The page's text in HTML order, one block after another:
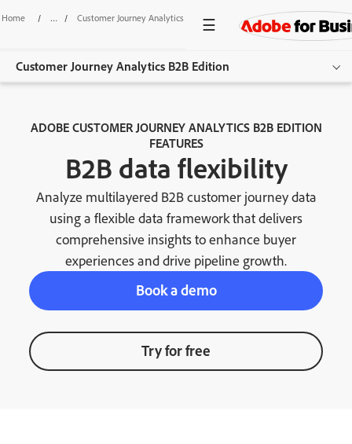
Home / Customer Journey Analytics B2B Edition B2B Data Flexibility
Customer Journey Analytics B2B Edition
Resources
Get started
ADOBE CUSTOMER JOURNEY ANALYTICS B2B EDITION
FEATURES
B2B data flexibility
Analyze multilayered B2B customer journey data
using a flexible data framework that delivers
comprehensive insights to enhance buyer
experiences and drive pipeline growth.
Book a demo
Try for free